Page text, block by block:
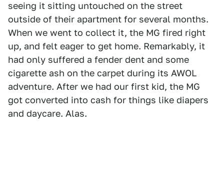
seeing it sitting untouched on the street
outside of their apartment for several months.
When we went to collect it, the MG fired right
up, and felt eager to get home. Remarkably, it
had only suffered a fender dent and some
cigarette ash on the carpet during its AWOL
adventure. After we had our first kid, the MG
got converted into cash for things like diapers
and daycare. Alas.